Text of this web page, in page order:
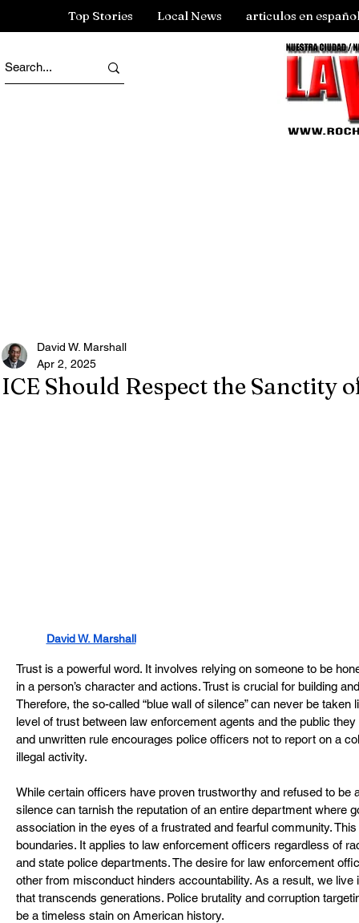
Top Stories Local News articulos en
ICE Should Respect the Sanctity
David W. Marshall
Apr 2, 2025
David W. Marshall
Trust is a powerful word. It involves relying on someone to be
in a person’s character and actions. Trust is crucial for building
Therefore, the so-called “blue wall of silence” can never be
level of trust between law enforcement agents and the public
and unwritten rule encourages police officers not to report on a
illegal activity.
While certain officers have proven trustworthy and refused to be
silence can tarnish the reputation of an entire department where
association in the eyes of a frustrated and fearful community.
boundaries. It applies to law enforcement officers regardless of
and state police departments. The desire for law enforcement
other from misconduct hinders accountability. As a result, we
that transcends generations. Police brutality and corruption
be a timeless stain on American history.